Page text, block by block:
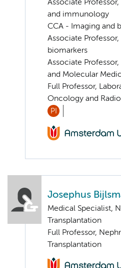
Associate
and immunology
CCA - Imaging and
Associate
biomarkers
Associate
and Molecular
Full Professor,
Oncology and
PI
Josephus
Medical Specialist,
Transplantation
Full Professor,
Transplantation